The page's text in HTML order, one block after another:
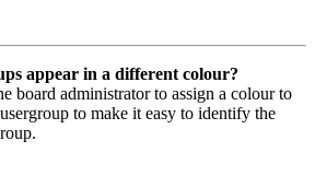
appear in a different colour?
board administrator to assign a colour to
to make it easy to identify the